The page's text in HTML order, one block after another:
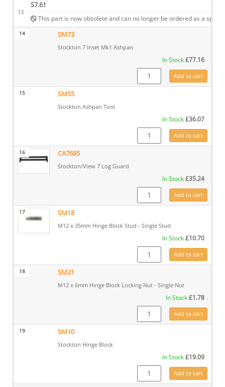
13
S7.61
This part is now obsolete and can no longer be ordered as a spare.
14 SM73
Stockton 7 Inset Mk1 Ashpan
In Stock£77.16
SM73 quantityAdd to cart
15 SM55
Stockton Ashpan Tool
In Stock£36.07
SM55 quantityAdd to cart
16 CA7685
Stockton/View 7 Log Guard
In Stock£35.24
CA7685 quantity
Add to cart
17 SM18
M12 x 35mm Hinge Block Stud - Single Stud
In Stock£10.70
SM18 quantityAdd to cart
18 SM21
M12 x 6mm Hinge Block Locking Nut - Single Nut
In Stock£1.78
SM21 quantityAdd to cart
19 SM10
Stockton Hinge Block
In Stock£19.09
SM10 quantityAdd to cart